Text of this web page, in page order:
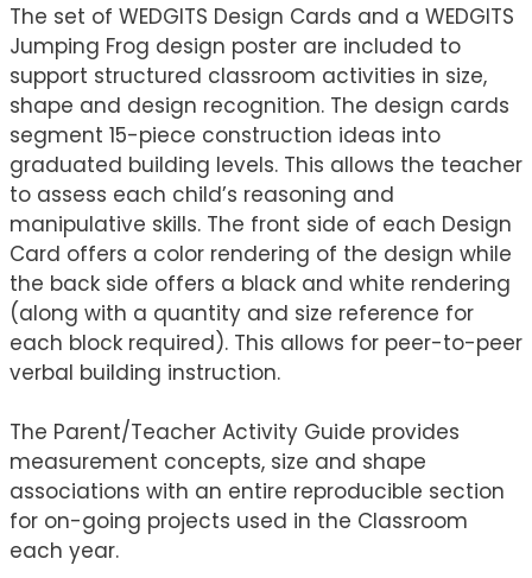
The set of WEDGITS Design Cards and a WEDGITS
Jumping Frog design poster are included to
support structured classroom activities in size,
shape and design recognition. The design cards
segment 15-piece construction ideas into
graduated building levels. This allows the teacher
to assess each child’s reasoning and
manipulative skills. The front side of each Design
Card offers a color rendering of the design while
the back side offers a black and white rendering
(along with a quantity and size reference for
each block required). This allows for peer-to-peer
verbal building instruction.
The Parent/Teacher Activity Guide provides
measurement concepts, size and shape
associations with an entire reproducible section
for on-going projects used in the Classroom
each year.